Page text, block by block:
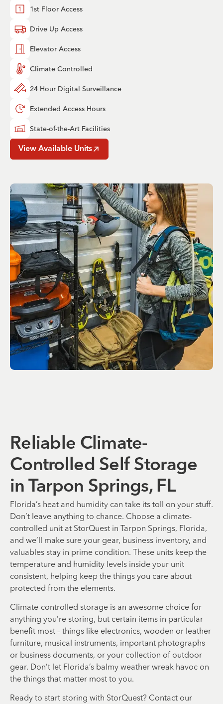
1st Floor Access
Drive Up Access
Elevator Access
Climate Controlled
24 Hour Digital Surveillance
Extended Access Hours
State-of-the-Art Facilities
View Available Units
Reliable Climate-
Controlled Self Storage
in Tarpon Springs, FL
Florida’s heat and humidity can take its toll on your stuff.
Don’t leave anything to chance. Choose a climate-
controlled unit at StorQuest in Tarpon Springs, Florida,
and we’ll make sure your gear, business inventory, and
valuables stay in prime condition. These units keep the
temperature and humidity levels inside your unit
consistent, helping keep the things you care about
protected from the elements.
Climate-controlled storage is an awesome choice for
anything you’re storing, but certain items in particular
benefit most – things like electronics, wooden or leather
furniture, musical instruments, important photographs
or business documents, or your collection of outdoor
gear. Don’t let Florida’s balmy weather wreak havoc on
the things that matter most to you.
Ready to start storing with StorQuest? Contact our